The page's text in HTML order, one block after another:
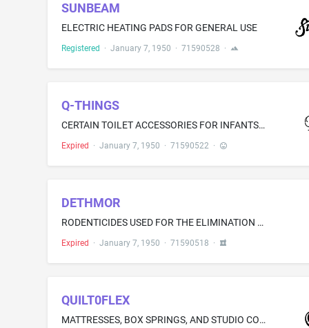
SUNBEAM
ELECTRIC HEATING PADS FOR GENERAL USE
Registered · January 7, 1950 · 71590528 ·
Q-THINGS
CERTAIN TOILET ACCESSORIES FOR INFANTS-NAMELY, TALCUM POWDER, BABY OIL, AND SKIN CREAM
Expired · January 7, 1950 · 71590522·
DETHMOR
RODENTICIDES USED FOR THE ELIMINATION OF RATS AND MICE
Expired · January 7, 1950 · 71590518 ·
QUILT0FLEX
MATTRESSES, BOX SPRINGS, AND STUDIO COUCHES